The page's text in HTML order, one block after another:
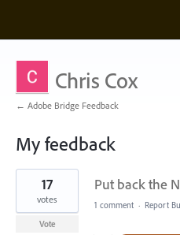
Chris Cox
← Adobe Bridge Feedback
My feedback
1
found
Put back the
17
votes
Vote
1 comment · Report